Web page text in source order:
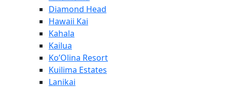
Diamond Head
Hawaii Kai
Kahala
Kailua
Ko’Olina Resort
Kuilima Estates
Lanikai